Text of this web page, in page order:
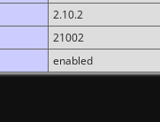
2.10.2
21002
enabled